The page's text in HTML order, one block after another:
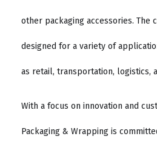
other packaging accessories. The
designed for a variety of
as retail, transportation, logistics,
With a focus on innovation and
Packaging & Wrapping is